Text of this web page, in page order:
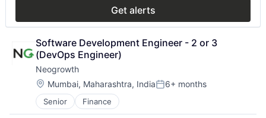
Human Resources Hr
Other Financial Services
Payments
Professional Services
Small Business Funding
Specialized Finance
Get alerts
Software Development Engineer - 2 or 3
(DevOps Engineer)
Neogrowth
Location:
Mumbai, Maharashtra, IndiaPosted:
6+ months
Senior Finance